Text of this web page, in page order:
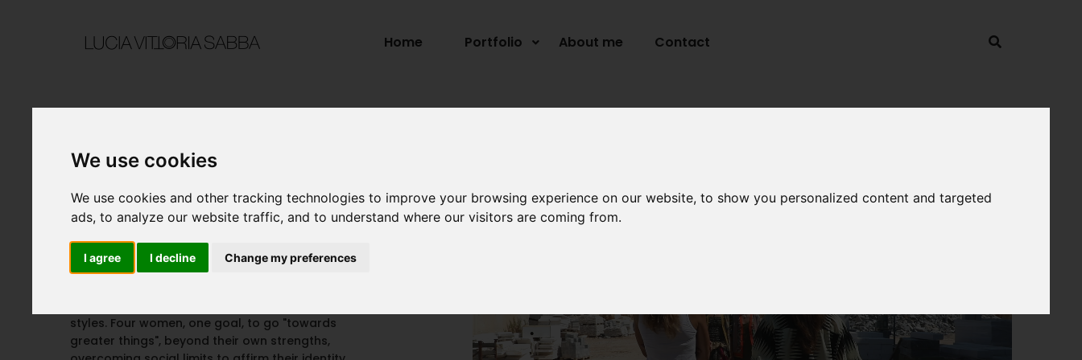
We use cookies
We use cookies and other tracking technologies to improve your browsing experience on our website, to show you personalized content and targeted
ads, to analyze our website traffic, and to understand where our visitors are coming from.
I agree I decline Change my preferences
Home Portfolio About me Contact
Ad Maiora
PROJECT DETAILS
styles. Four women, one goal, to go "towards
greater things", beyond their own strengths,